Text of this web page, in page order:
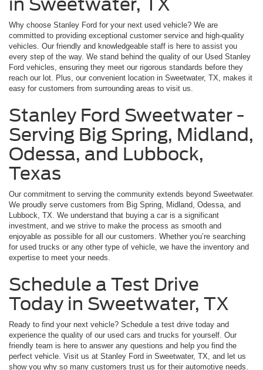
in Sweetwater, TX
Why choose Stanley Ford for your next used vehicle? We are
committed to providing exceptional customer service and high-quality
vehicles. Our friendly and knowledgeable staff is here to assist you
every step of the way. We stand behind the quality of our Used Stanley
Ford vehicles, ensuring they meet our rigorous standards before they
reach our lot. Plus, our convenient location in Sweetwater, TX, makes it
easy for customers from surrounding areas to visit us.
Stanley Ford Sweetwater -
Serving Big Spring, Midland,
Odessa, and Lubbock,
Texas
Our commitment to serving the community extends beyond Sweetwater.
We proudly serve customers from Big Spring, Midland, Odessa, and
Lubbock, TX. We understand that buying a car is a significant
investment, and we strive to make the process as smooth and
enjoyable as possible for all our customers. Whether you’re searching
for used trucks or any other type of vehicle, we have the inventory and
expertise to meet your needs.
Schedule a Test Drive
Today in Sweetwater, TX
Ready to find your next vehicle? Schedule a test drive today and
experience the quality of our used cars and trucks for yourself. Our
friendly team is here to answer any questions and help you find the
perfect vehicle. Visit us at Stanley Ford in Sweetwater, TX, and let us
show you why so many customers trust us for their automotive needs.